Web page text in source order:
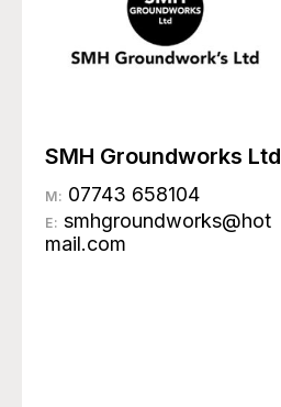
SMH Groundworks Ltd
M: 07743 658104
E: smhgroundworks@hot
mail.com